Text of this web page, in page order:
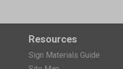
Resources
Sign Materials Guide